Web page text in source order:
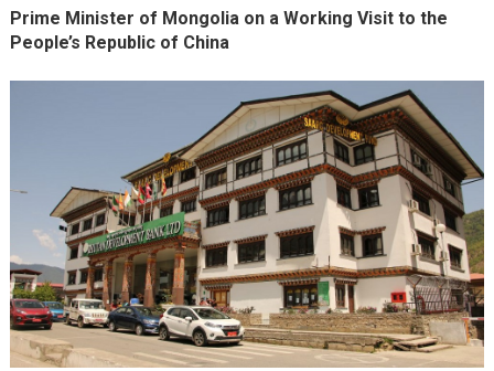
Prime Minister of Mongolia on a Working Visit to the
People’s Republic of China